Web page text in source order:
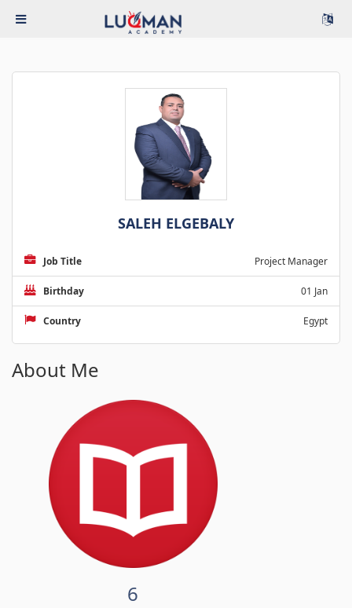
SALEH ELGEBALY
Job Title Project Manager
Birthday 01 Jan
Country Egypt
About Me
6